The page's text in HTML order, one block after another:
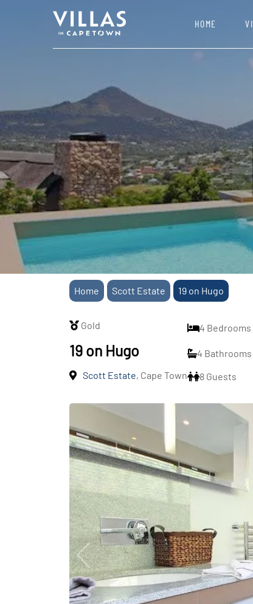
HOME
Home Scott Estate 19 on Hugo
Gold
19 on Hugo
Scott Estate, Cape Town
4 Bedrooms
4 Bathrooms
8 Guests